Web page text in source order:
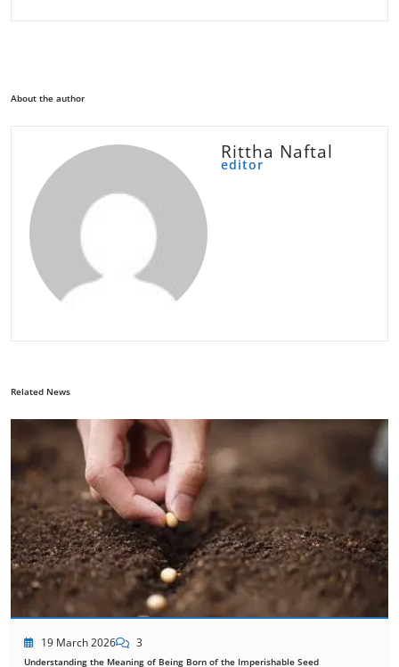
About the author
Rittha Naftal
editor
Related News
19 March 2026 3
Understanding the Meaning of Being Born of the Imperishable Seed